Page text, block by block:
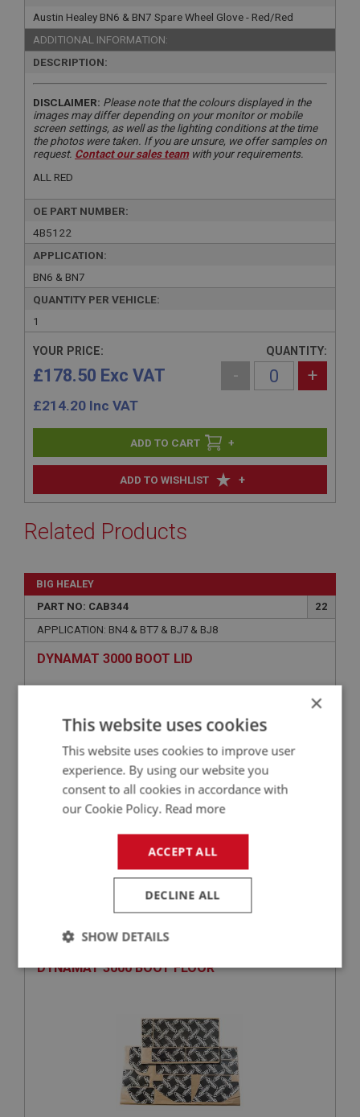
Austin Healey BN6 & BN7 Spare Wheel Glove - Red/Red
ADDITIONAL INFORMATION:
DESCRIPTION:
DISCLAIMER: Please note that the colours displayed in the
images may differ depending on your monitor or mobile
screen settings, as well as the lighting conditions at the time
the photos were taken. If you are unsure, we offer samples on
request. Contact our sales teamwith your requirements.
ALL RED
OE PART NUMBER:
4B5122
APPLICATION:
BN6 & BN7
QUANTITY PER VEHICLE:
1
ADD TO WISHLIST +
YOUR PRICE:
£178.50 Exc VAT
£214.20 Inc VAT
QUANTITY:
- +
+
Related Products
BIG HEALEY
PART NO: CAB344
22
APPLICATION: BN4 & BT7 & BJ7 & BJ8
DYNAMAT 3000 BOOT LID
PART NO: CAB343
APPLICATION: BN4 & BT7 & BJ7 & BJ8
DYNAMAT 3000 BOOT FLOOR
×
This website uses cookies
This website uses cookies to improve user
experience. By using our website you
consent to all cookies in accordance with
our Cookie Policy. Read more
ACCEPT ALL
DECLINE ALL
SHOW DETAILS
Strictly
Performance Targeting
Strictly necessary Performance